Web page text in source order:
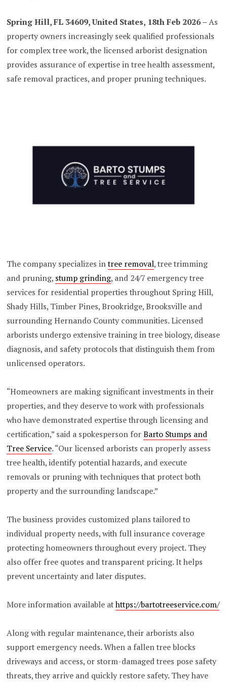
Spring Hill, FL 34609, United States, 18th Feb 2026 –As
property owners increasingly seek qualified professionals
for complex tree work, the licensed arborist designation
provides assurance of expertise in tree health assessment,
safe removal practices, and proper pruning techniques.
The company specializes intree removal, tree trimming
and pruning, stump grinding, and 24/7 emergency tree
services for residential properties throughout Spring Hill,
Shady Hills, Timber Pines, Brookridge, Brooksville and
surrounding Hernando County communities. Licensed
arborists undergo extensive training in tree biology, disease
diagnosis, and safety protocols that distinguish them from
unlicensed operators.
“Homeowners are making significant investments in their
properties, and they deserve to work with professionals
who have demonstrated expertise through licensing and
certification,” said a spokesperson forBarto Stumps and
Tree Service. “Our licensed arborists can properly assess
tree health, identify potential hazards, and execute
removals or pruning with techniques that protect both
property and the surrounding landscape.”
The business provides customized plans tailored to
individual property needs, with full insurance coverage
protecting homeowners throughout every project. They
also offer free quotes and transparent pricing. It helps
prevent uncertainty and later disputes.
More information available athttps://bartotreeservice.com/
Along with regular maintenance, their arborists also
support emergency needs. When a fallen tree blocks
driveways and access, or storm-damaged trees pose safety
threats, they arrive and quickly restore safety. They have